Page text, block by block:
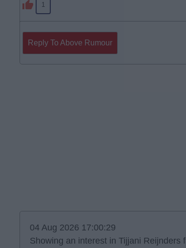
1
Reply To Above Rumour
04 Aug 2026 17:00:29
Showing an interest in Tijjani Reijnders